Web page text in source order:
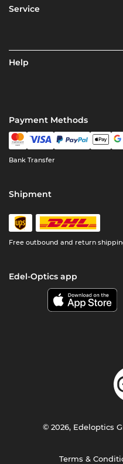
Service
Help
Payment Methods
Bank Transfer
Shipment
Free outbound and return
Edel-Optics app
Terms &
© 2026, Edeloptics